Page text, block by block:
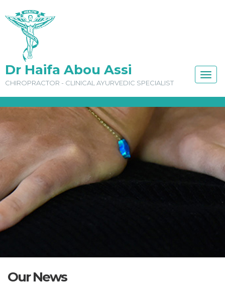
Dr Haifa Abou Assi
CHIROPRACTOR - CLINICAL AYURVEDIC SPECIALIST
Our News